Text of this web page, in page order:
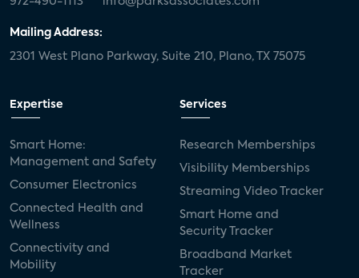
Mailing Address:
2301 West Plano Parkway, Suite 210, Plano, TX 75075
Expertise
Smart Home:
Management and Safety
Consumer Electronics
Connected Health and
Wellness
Connectivity and
Mobility
Services
Research Memberships
Visibility Memberships
Streaming Video Tracker
Smart Home and
Security Tracker
Broadband Market
Tracker